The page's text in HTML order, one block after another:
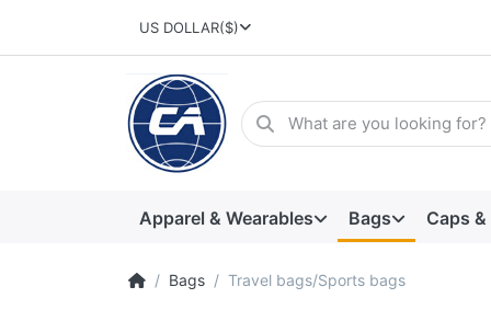
US DOLLAR($)
Apparel & Wearables Bags Caps
Bags Travel bags/Sports bags